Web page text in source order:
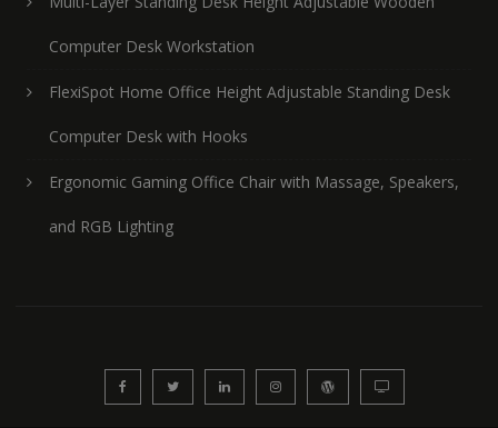
Computer Desk Workstation
FlexiSpot Home Office Height Adjustable Standing Desk
Computer Desk with Hooks
Ergonomic Gaming Office Chair with Massage, Speakers,
and RGB Lighting